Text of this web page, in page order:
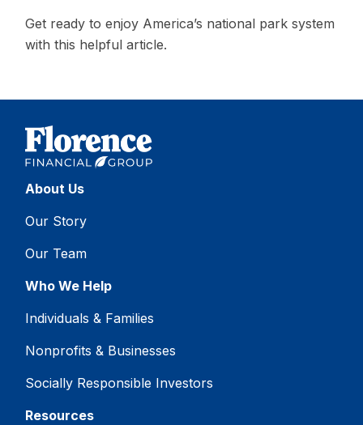
Get ready to enjoy America’s national park system
with this helpful article.
About Us
Our Story
Our Team
Who We Help
Individuals & Families
Nonprofits & Businesses
Socially Responsible Investors
Resources